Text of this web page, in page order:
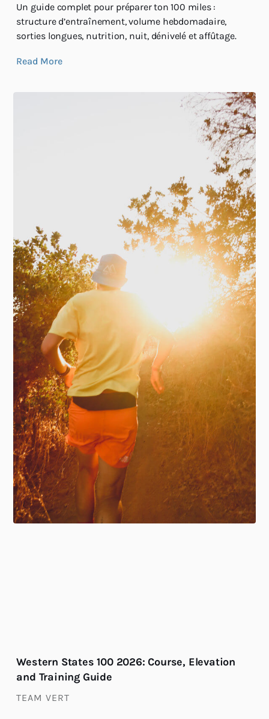
Un guide complet pour préparer ton 100 miles :
structure d’entraînement, volume hebdomadaire,
sorties longues, nutrition, nuit, dénivelé et affûtage.
Read More
Western States 100 2026: Course, Elevation
and Training Guide
TEAM VERT